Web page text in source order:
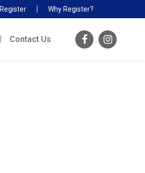
Register Why Register?
Contact Us